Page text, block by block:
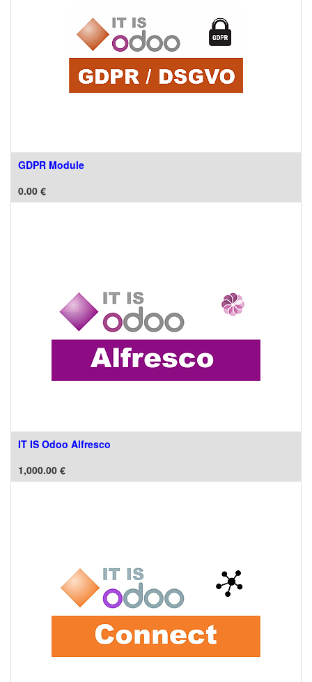
GDPR Module
0.00 €
IT IS Odoo Alfresco
1,000.00 €